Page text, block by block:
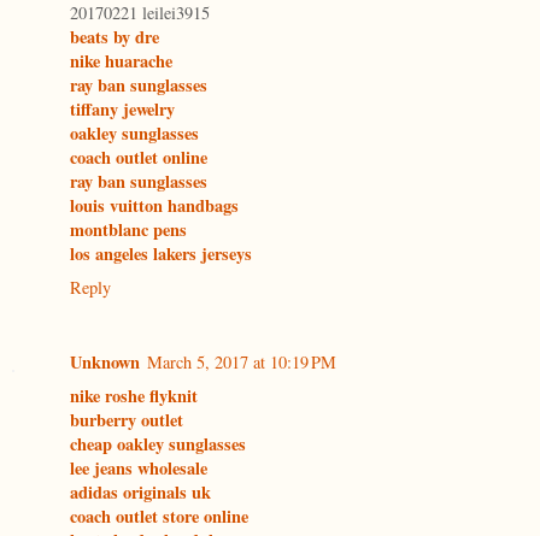
20170221 leilei3915
beats by dre
nike huarache
ray ban sunglasses
tiffany jewelry
oakley sunglasses
coach outlet online
ray ban sunglasses
louis vuitton handbags
montblanc pens
los angeles lakers jerseys
Reply
Unknown March 5, 2017 at 10:19 PM
nike roshe flyknit
burberry outlet
cheap oakley sunglasses
lee jeans wholesale
adidas originals uk
coach outlet store online